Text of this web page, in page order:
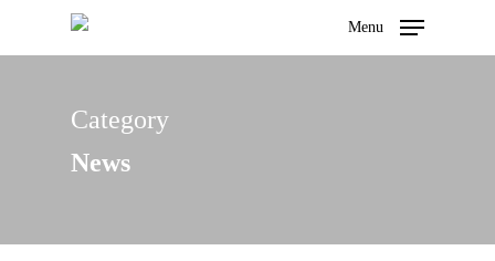
Hit enter to search or ESC to close
Menu
Category
News